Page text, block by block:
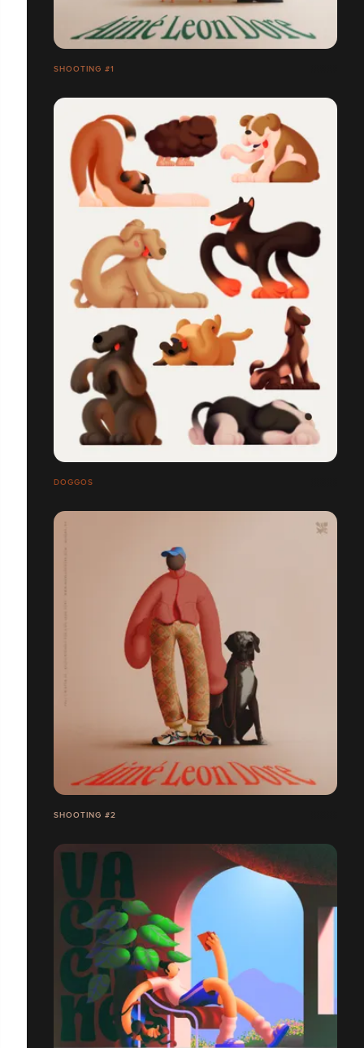
SHOOTING #1
DOGGOS
SHOOTING #2